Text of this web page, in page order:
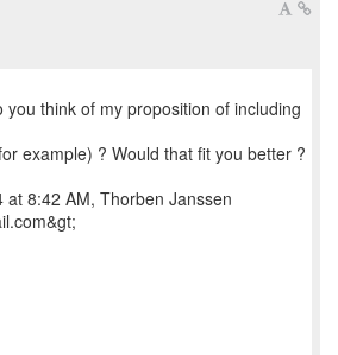
think of my proposition of including
example) ? Would that fit you better ?
at 8:42 AM, Thorben Janssen